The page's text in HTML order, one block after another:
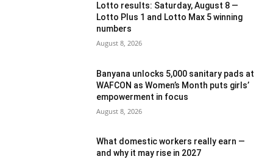
Lotto results: Saturday, August 8 —
Lotto Plus 1 and Lotto Max 5 winning
numbers
August 8, 2026
Banyana unlocks 5,000 sanitary pads at
WAFCON as Women’s Month puts girls’
empowerment in focus
August 8, 2026
What domestic workers really earn —
and why it may rise in 2027